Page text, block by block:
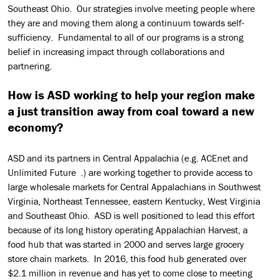
Southeast Ohio. Our strategies involve meeting people where
they are and moving them along a continuum towards self-
sufficiency. Fundamental to all of our programs is a strong
belief in increasing impact through collaborations and
partnering.
How is ASD working to help your region make
a just transition away from coal toward a new
economy?
ASD and its partners in Central Appalachia (e.g. ACEnet and
Unlimited Future .) are working together to provide access to
large wholesale markets for Central Appalachians in Southwest
Virginia, Northeast Tennessee, eastern Kentucky, West Virginia
and Southeast Ohio. ASD is well positioned to lead this effort
because of its long history operating Appalachian Harvest, a
food hub that was started in 2000 and serves large grocery
store chain markets. In 2016, this food hub generated over
$2.1 million in revenue and has yet to come close to meeting